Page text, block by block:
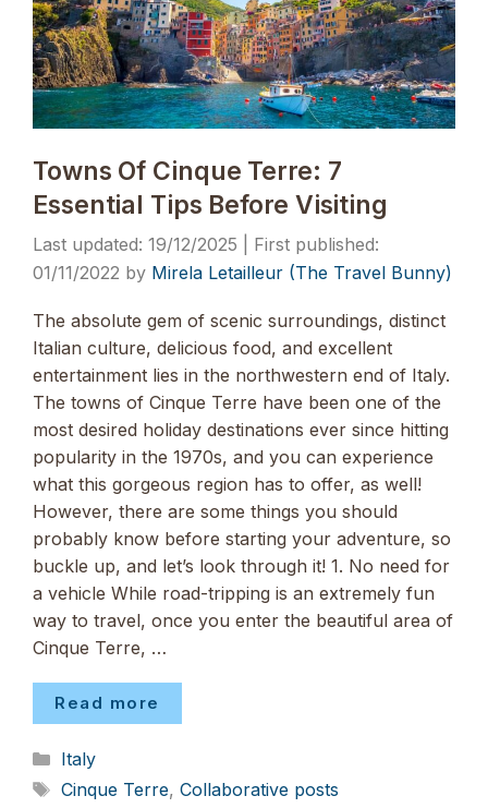
Towns Of Cinque Terre: 7
Essential Tips Before Visiting
19/12/2025
01/11/2022 by Mirela Letailleur (The Travel Bunny)
The absolute gem of scenic surroundings, distinct
Italian culture, delicious food, and excellent
entertainment lies in the northwestern end of Italy.
The towns of Cinque Terre have been one of the
most desired holiday destinations ever since hitting
popularity in the 1970s, and you can experience
what this gorgeous region has to offer, as well!
However, there are some things you should
probably know before starting your adventure, so
buckle up, and let’s look through it! 1. No need for
a vehicle While road-tripping is an extremely fun
way to travel, once you enter the beautiful area of
Cinque Terre, …
Read more
Categories
Italy
Tags
Cinque Terre, Collaborative posts